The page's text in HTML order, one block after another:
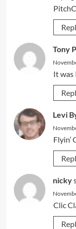
Tony
It was
Levi
Flyin’
nicky
Clic